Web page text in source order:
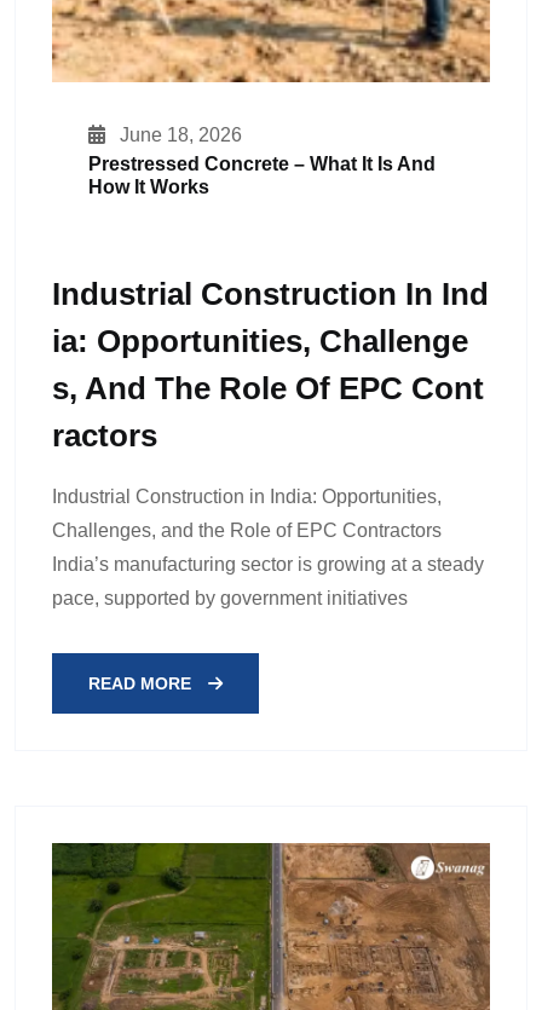
June 18, 2026
Prestressed Concrete – What It Is And
How It Works
Industrial Construction In Ind
Ia: Opportunities, Challenge
S, And The Role Of EPC Cont
Ractors
Industrial Construction in India: Opportunities,
Challenges, and the Role of EPC Contractors
India’s manufacturing sector is growing at a steady
pace, supported by government initiatives
READ MORE